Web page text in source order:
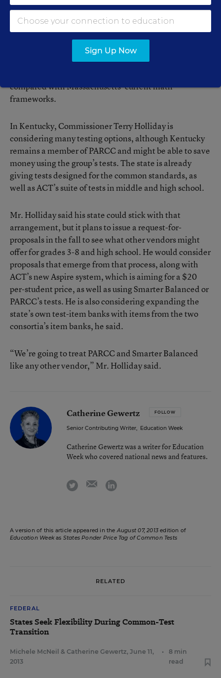
The solution, he said, is to raise the cutoff score on the
MCAS, something the legislature has “lacked the
political will” to do. Mr. Stergios and other critics
contend the common assessments are flawed because
they rest on standards that emphasize nonfiction at the
compared with Massachusetts’ current math
frameworks.
In Kentucky, Commissioner Terry Holliday is
considering many testing options, although Kentucky
remains a member of PARCC and might be able to save
money using the group’s tests. The state is already
giving tests designed for the common standards, as
well as ACT’s suite of tests in middle and high school.
Mr. Holliday said his state could stick with that
arrangement, but it plans to issue a request-for-
proposals in the fall to see what other vendors might
offer for grades 3-8 and high school. He would consider
proposals that emerge from that process, along with
ACT’snew Aspire system, which is aiming for a $20
per-student price, as well as using Smarter Balanced or
PARCC’s tests. He is also considering expanding the
state’s own test-item banks with items from the two
consortia’s item banks, he said.
“We’re going to treat PARCC and Smarter Balanced
like any other vendor,” Mr. Holliday said.
Catherine Gewertz FOLLOW
Senior Contributing Writer, Education Week
Catherine Gewertz was a writer for Education
Week who covered national news and features.
twitter emaillinkedin
A version of this article appeared in theAugust 07, 2013edition of
Education Weekas States Ponder Price Tag of Common Tests
RELATED
FEDERAL
States Seek Flexibility During Common-Test
Transition
Michele McNeil & Catherine Gewertz, June 11,
2013
•
8 min
read
Sign Up Now